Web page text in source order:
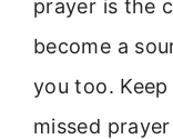
prayer is the
become a
you too.
missed